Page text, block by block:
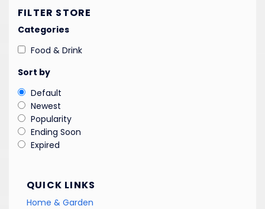
FILTER STORE
Categories
Food & Drink
Sort by
Default
Newest
Popularity
Ending Soon
Expired
QUICK LINKS
Home & Garden